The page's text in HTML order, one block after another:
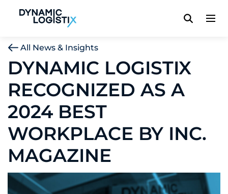
Dynamic Logistix
All News & Insights
DYNAMIC LOGISTIX
RECOGNIZED AS A
2024 BEST
WORKPLACE BY INC.
MAGAZINE